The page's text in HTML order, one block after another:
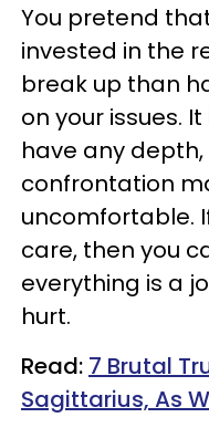
You pretend
invested in the
break up than
on your issues.
have any
confrontation
uncomfortable.
care, then you
everything is a
hurt.
Read: 7 Brutal
Sagittarius, As